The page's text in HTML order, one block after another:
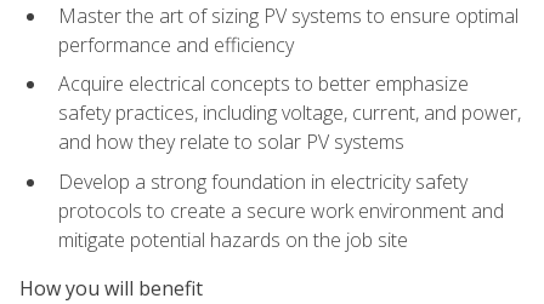
Master the art of sizing PV systems to ensure optimal
performance and efficiency
Acquire electrical concepts to better emphasize
safety practices, including voltage, current, and power,
and how they relate to solar PV systems
Develop a strong foundation in electricity safety
protocols to create a secure work environment and
mitigate potential hazards on the job site
How you will benefit